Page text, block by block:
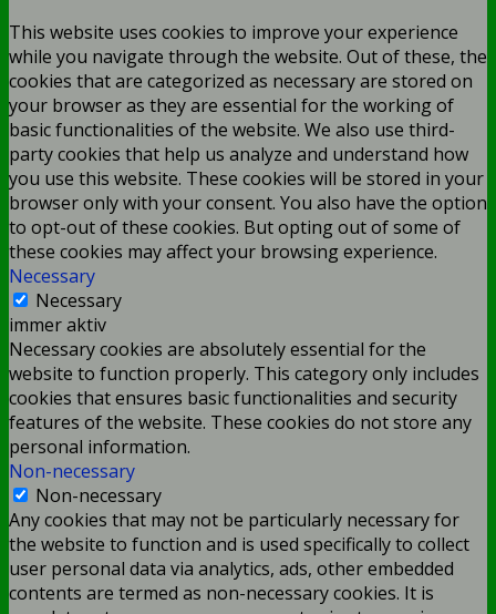
This website uses cookies to improve your experience
while you navigate through the website. Out of these, the
cookies that are categorized as necessary are stored on
your browser as they are essential for the working of
basic functionalities of the website. We also use third-
party cookies that help us analyze and understand how
you use this website. These cookies will be stored in your
browser only with your consent. You also have the option
to opt-out of these cookies. But opting out of some of
these cookies may affect your browsing experience.
Necessary
Necessary
immer aktiv
Necessary cookies are absolutely essential for the
website to function properly. This category only includes
cookies that ensures basic functionalities and security
features of the website. These cookies do not store any
personal information.
Non-necessary
Non-necessary
Any cookies that may not be particularly necessary for
the website to function and is used specifically to collect
user personal data via analytics, ads, other embedded
contents are termed as non-necessary cookies. It is